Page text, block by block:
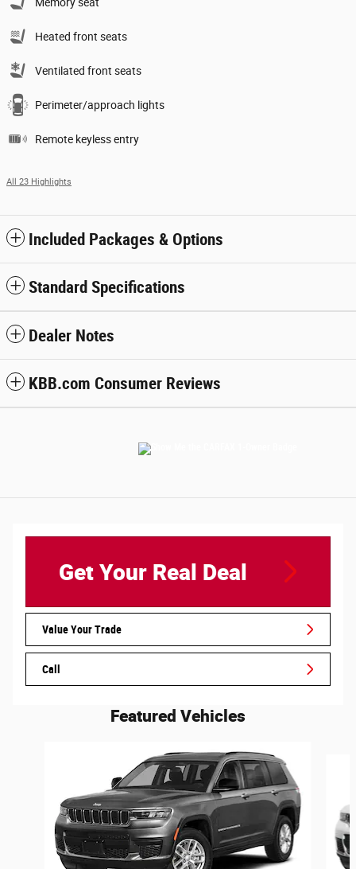
Heated front seats
Ventilated front seats
Perimeter/approach lights
Remote keyless entry
All 23 Highlights
Included Packages & Options
Standard Specifications
Dealer Notes
KBB.com Consumer Reviews
Get Your Real Deal
Value Your Trade
Call
Featured Vehicles